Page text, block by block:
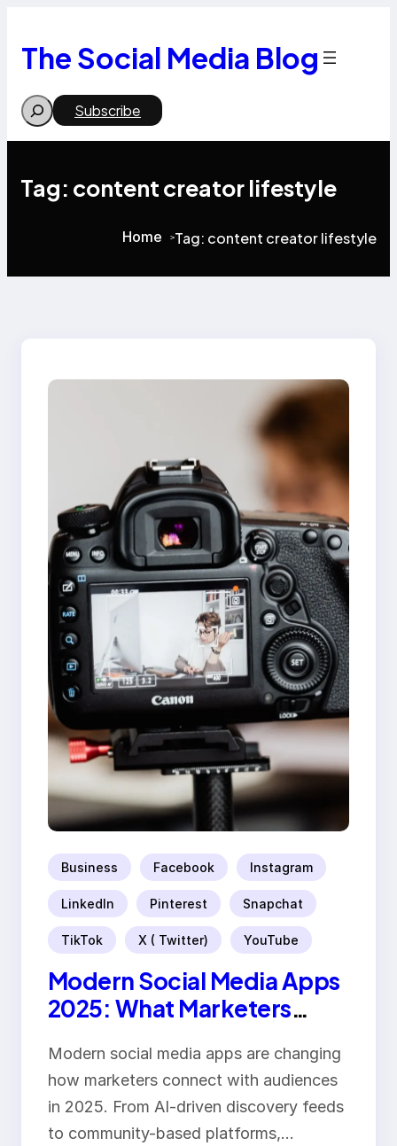
content
The Social Media Blog
Search Subscribe
Tag: content creator lifestyle
Home >Tag: content creator lifestyle
Business Facebook Instagram
LinkedIn Pinterest Snapchat
TikTok X ( Twitter) YouTube
Modern Social Media Apps
2025: What Marketers
Modern social media apps are changing
how marketers connect with audiences
in 2025. From AI-driven discovery feeds
to community-based platforms,…